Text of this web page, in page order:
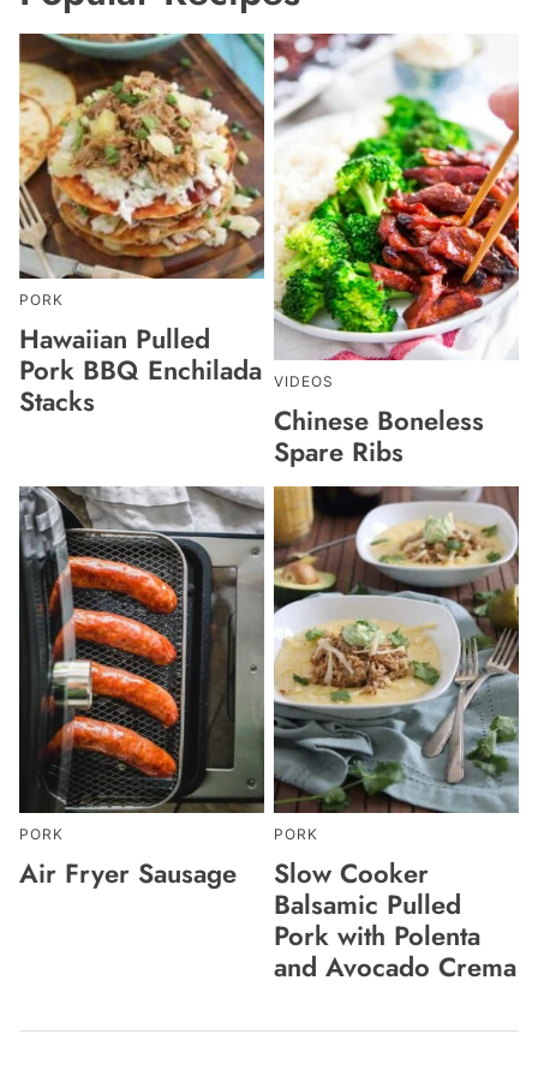
PORK
Hawaiian Pulled
Pork BBQ Enchilada
Stacks
VIDEOS
Chinese Boneless
Spare Ribs
PORK
Air Fryer Sausage
PORK
Slow Cooker
Balsamic Pulled
Pork with Polenta
and Avocado Crema